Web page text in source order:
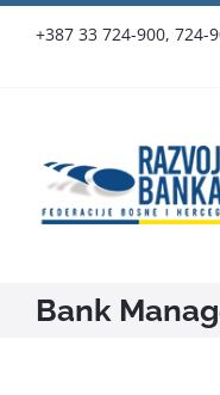
+387 33 724-900, 724-
Bank